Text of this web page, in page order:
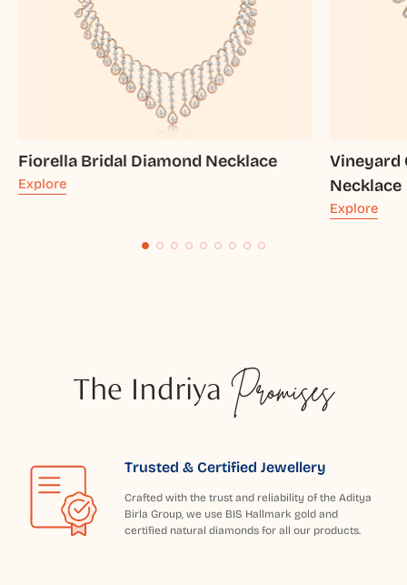
Fiorella Bridal Diamond Necklace
Explore
Vineyard
Necklace
Explore
The Indriya Promises
Trusted & Certified Jewellery
Crafted with the trust and reliability of the Aditya
Birla Group, we use BIS Hallmark gold and
certified natural diamonds for all our products.